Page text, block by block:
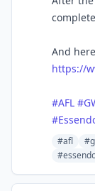
And
https://
#AFL #
#
#afl